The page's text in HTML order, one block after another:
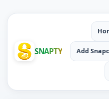
SNAPTY Add